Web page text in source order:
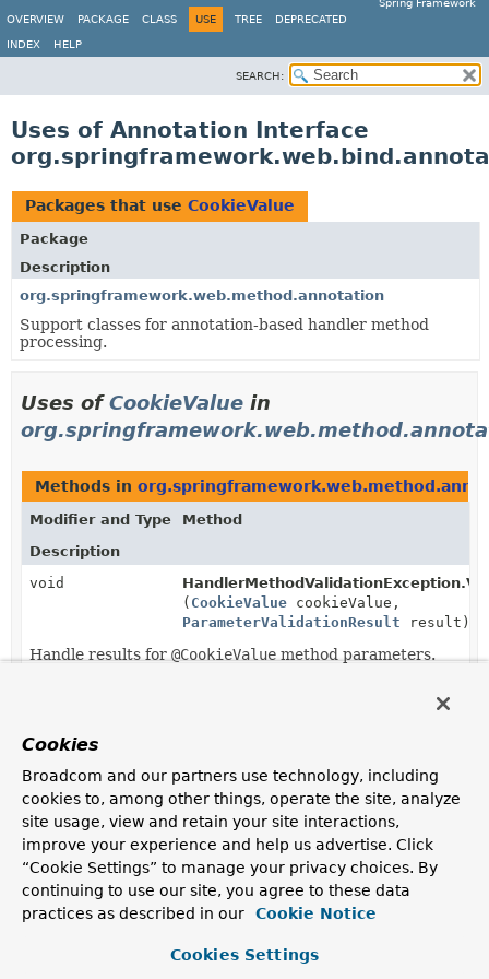
Spring Framework
OVERVIEW
PACKAGE CLASS USE TREE DEPRECATED
INDEX HELP
SEARCH:
Uses of Annotation Interface
Packages that use CookieValue
Package
Description
org.springframework.web.method.annotation
Support classes for annotation-based handler method
processing.
Uses ofCookieValue in
Methods in
Modifier and Type
Method
Description
void
( CookieValue cookieValue,
ParameterValidationResult result)
Handle results for @CookieValue method parameters.
Cookies
Broadcom and our partners use technology, including
cookies to, among other things, operate the site, analyze
site usage, view and retain your site interactions,
improve your experience and help us advertise. Click
“Cookie Settings” to manage your privacy choices. By
continuing to use our site, you agree to these data
practices as described in our
Cookie Notice
Cookies Settings